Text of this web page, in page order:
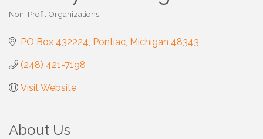
Non-Profit Organizations
PO Box 432224 Pontiac Michigan 48343
(248) 421-7198
Visit Website
About Us